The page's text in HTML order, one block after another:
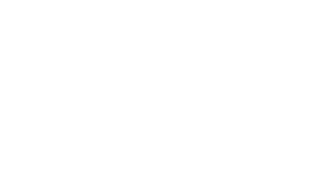
generated by stress, tension and